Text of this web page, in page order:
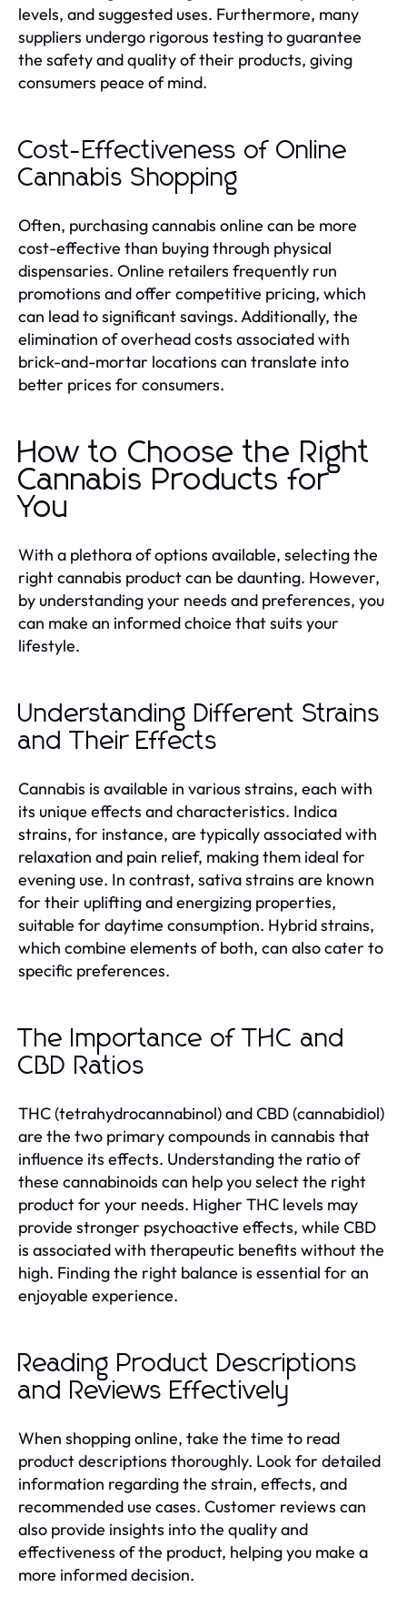
levels, and suggested uses. Furthermore, many
suppliers undergo rigorous testing to guarantee
the safety and quality of their products, giving
consumers peace of mind.
Cost-Effectiveness of Online
Cannabis Shopping
Often, purchasing cannabis online can be more
cost-effective than buying through physical
dispensaries. Online retailers frequently run
promotions and offer competitive pricing, which
can lead to significant savings. Additionally, the
elimination of overhead costs associated with
brick-and-mortar locations can translate into
better prices for consumers.
How to Choose the Right
Cannabis Products for
You
With a plethora of options available, selecting the
right cannabis product can be daunting. However,
by understanding your needs and preferences, you
can make an informed choice that suits your
lifestyle.
Understanding Different Strains
and Their Effects
Cannabis is available in various strains, each with
its unique effects and characteristics. Indica
strains, for instance, are typically associated with
relaxation and pain relief, making them ideal for
evening use. In contrast, sativa strains are known
for their uplifting and energizing properties,
suitable for daytime consumption. Hybrid strains,
which combine elements of both, can also cater to
specific preferences.
The Importance of THC and
CBD Ratios
THC (tetrahydrocannabinol) and CBD (cannabidiol)
are the two primary compounds in cannabis that
influence its effects. Understanding the ratio of
these cannabinoids can help you select the right
product for your needs. Higher THC levels may
provide stronger psychoactive effects, while CBD
is associated with therapeutic benefits without the
high. Finding the right balance is essential for an
enjoyable experience.
Reading Product Descriptions
and Reviews Effectively
When shopping online, take the time to read
product descriptions thoroughly. Look for detailed
information regarding the strain, effects, and
recommended use cases. Customer reviews can
also provide insights into the quality and
effectiveness of the product, helping you make a
more informed decision.